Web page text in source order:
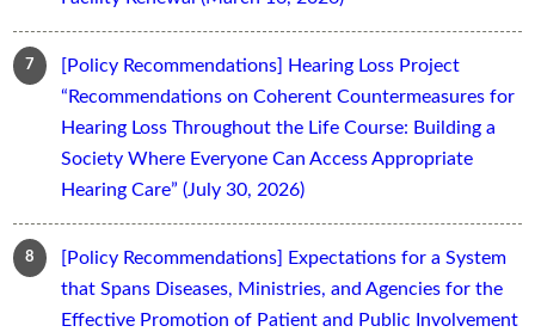
[Policy Recommendations] Hearing Loss Project
“Recommendations on Coherent Countermeasures for
Hearing Loss Throughout the Life Course: Building a
Society Where Everyone Can Access Appropriate
Hearing Care” (July 30, 2026)
[Policy Recommendations] Expectations for a System
that Spans Diseases, Ministries, and Agencies for the
Effective Promotion of Patient and Public Involvement